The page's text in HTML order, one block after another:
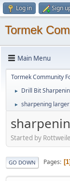
Log in Sign
Tormek
Main Menu
Tormek Community
► Drill Bit
► sharpening
Started by
GO DOWN Pages 1